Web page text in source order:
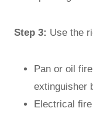
Step 3: Use the
Pan or oil
extinguisher
Electrical